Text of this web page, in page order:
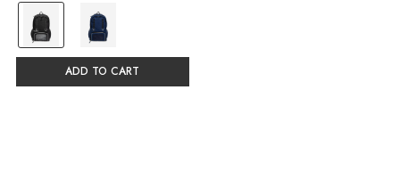
color:
Black
selected
ADD TO CART